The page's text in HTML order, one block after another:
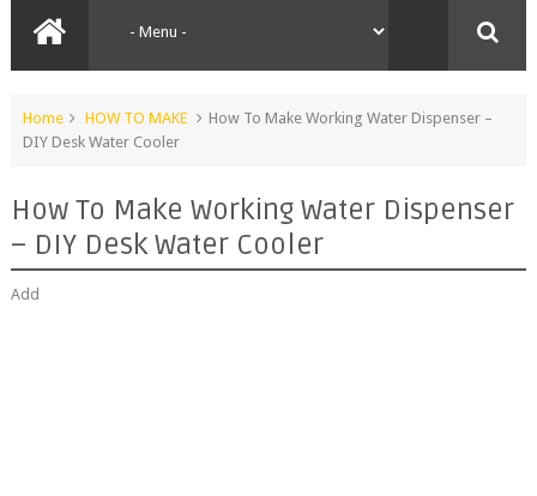
Home HOW TO MAKE
How To Make Working Water Dispenser –
DIY Desk Water Cooler
How To Make Working Water Dispenser
– DIY Desk Water Cooler
Add